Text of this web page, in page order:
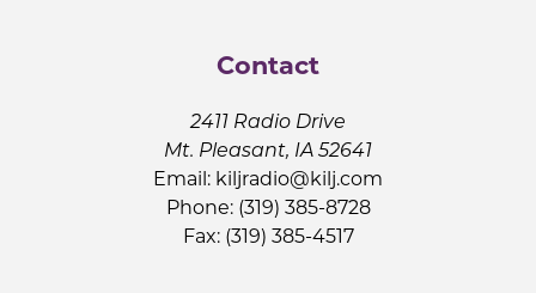
Contact
2411 Radio Drive
Mt. Pleasant, IA 52641
Email: kiljradio@kilj.com
Phone: (319) 385-8728
Fax: (319) 385-4517